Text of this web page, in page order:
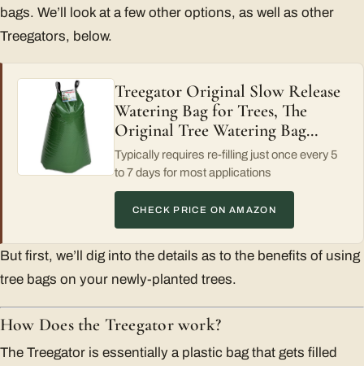
bags. We’ll look at a few other options, as well as other
Treegators, below.
Treegator Original Slow Release
Watering Bag for Trees, The
Original Tree Watering Bag…
Typically requires re-filling just once every 5
to 7 days for most applications
CHECK PRICE ON AMAZON
But first, we’ll dig into the details as to the benefits of using
tree bags on your newly-planted trees.
How Does the Treegator work?
The Treegator is essentially a plastic bag that gets filled